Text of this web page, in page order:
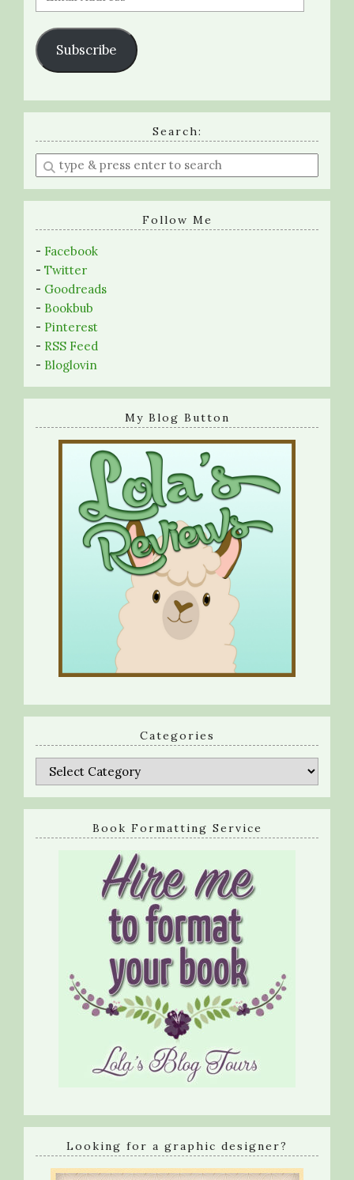
Address
Subscribe
Search:
Enter
a
search
Follow Me
- Facebook
- Twitter
- Goodreads
- Bookbub
- Pinterest
- RSS Feed
- Bloglovin
My Blog Button
Categories
Categories
Book Formatting Service
Looking for a graphic designer?